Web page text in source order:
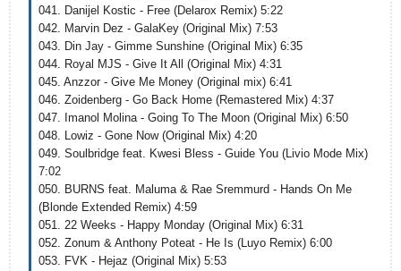
041. Danijel Kostic - Free (Delarox Remix) 5:22
042. Marvin Dez - GalaKey (Original Mix) 7:53
043. Din Jay - Gimme Sunshine (Original Mix) 6:35
044. Royal MJS - Give It All (Original Mix) 4:31
045. Anzzor - Give Me Money (Original mix) 6:41
046. Zoidenberg - Go Back Home (Remastered Mix) 4:37
047. Imanol Molina - Going To The Moon (Original Mix) 6:50
048. Lowiz - Gone Now (Original Mix) 4:20
049. Soulbridge feat. Kwesi Bless - Guide You (Livio Mode Mix)
7:02
050. BURNS feat. Maluma & Rae Sremmurd - Hands On Me
(Blonde Extended Remix) 4:59
051. 22 Weeks - Happy Monday (Original Mix) 6:31
052. Zonum & Anthony Poteat - He Is (Luyo Remix) 6:00
053. FVK - Hejaz (Original Mix) 5:53